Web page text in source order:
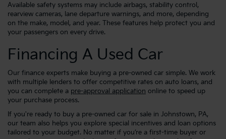
Available safety systems may include airbags, stability control,
rearview cameras, lane departure warnings, and more, depending
on the make, model, and year. These features help protect you and
your passengers on every drive.
Financing A Used Car
Our finance experts make buying a pre-owned car simple. We work
with multiple lenders to offer competitive rates on auto loans, and
you can complete a pre-approval application online to speed up
your purchase process.
If you're ready to buy a pre-owned car for sale in Johnstown, PA,
our team also helps you explore special incentives and loan options
tailored to your budget. No matter if you’re a first-time buyer or